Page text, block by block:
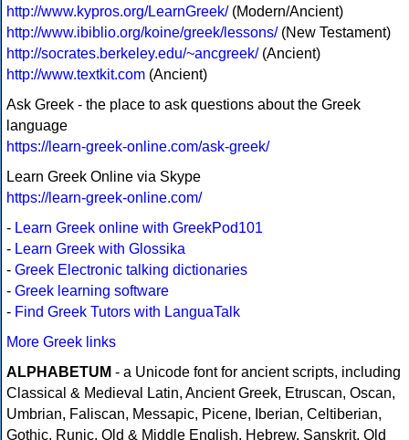
http://www.kypros.org/LearnGreek/(Modern/Ancient)
http://www.ibiblio.org/koine/greek/lessons/(New Testament)
http://socrates.berkeley.edu/~ancgreek/(Ancient)
http://www.textkit.com (Ancient)
Ask Greek - the place to ask questions about the Greek
language
https://learn-greek-online.com/ask-greek/
Learn Greek Online via Skype
https://learn-greek-online.com/
- Learn Greek online with GreekPod101
- Learn Greek with Glossika
- Greek Electronic talking dictionaries
- Greek learning software
- Find Greek Tutors with LanguaTalk
More Greek links
ALPHABETUM - a Unicode font for ancient scripts, including
Classical & Medieval Latin, Ancient Greek, Etruscan, Oscan,
Umbrian, Faliscan, Messapic, Picene, Iberian, Celtiberian,
Gothic, Runic, Old & Middle English, Hebrew, Sanskrit, Old